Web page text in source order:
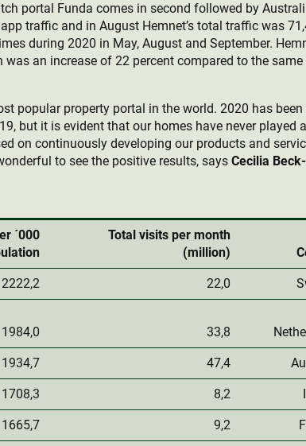
portal Funda comes in second followed by
traffic and in August Hemnet’s total traffic was
during 2020 in May, August and September.
an increase of 22 percent compared to the
popular property portal in the world. 2020 has been
but it is evident that our homes have never played
on continuously developing our products and
to see the positive results, says Cecilia
´000
Total visits per month
(million)
2222,2 22,0
1984,0 33,8
1934,7 47,4
1708,3 8,2
1665,7 9,2